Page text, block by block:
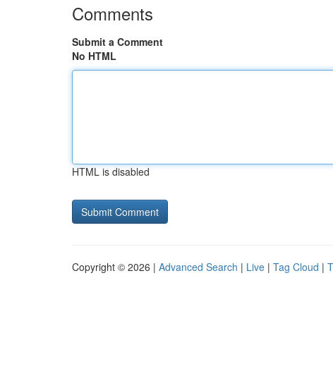
Comments
Submit a Comment
No HTML
HTML is disabled
Copyright © 2026 | Advanced Search | Live | Tag Cloud |